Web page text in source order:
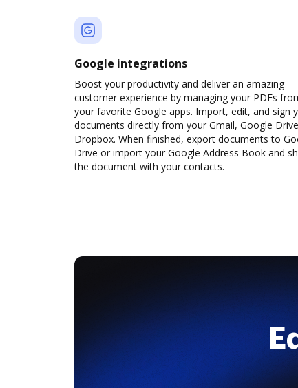
Google integrations
Boost your productivity and deliver an amazing
customer experience by managing your PDFs
your favorite Google apps. Import, edit, and sign
documents directly from your Gmail, Google
Dropbox. When finished, export documents to
Drive or import your Google Address Book and
the document with your contacts.